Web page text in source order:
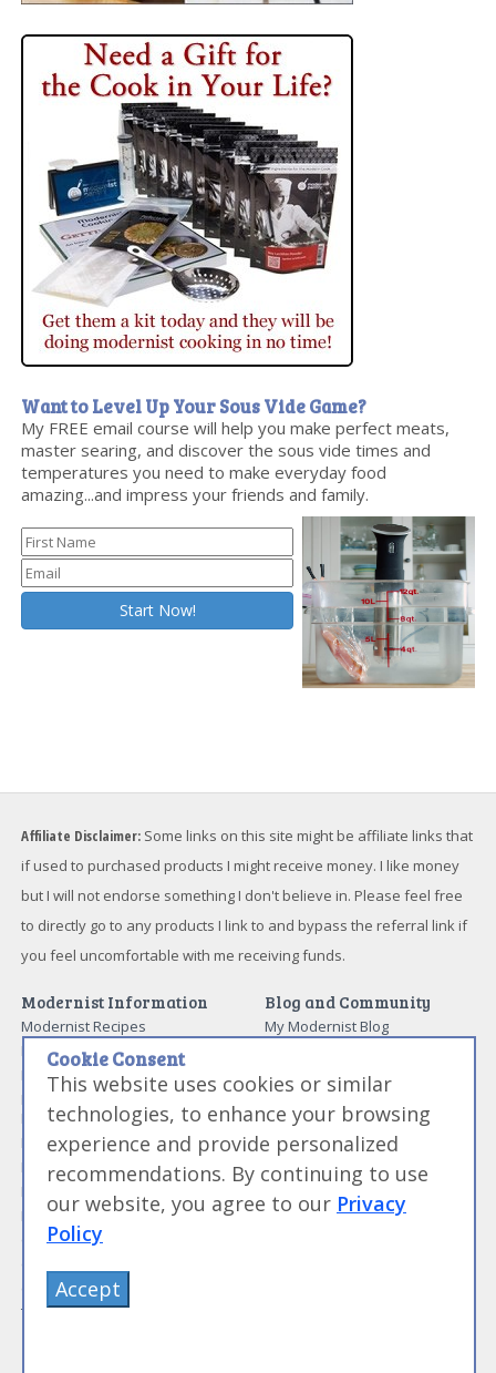
Want to Level Up Your Sous Vide Game?
My FREE email course will help you make perfect meats,
master searing, and discover the sous vide times and
temperatures you need to make everyday food
amazing...and impress your friends and family.
Affiliate Disclaimer: Some links on this site might be affiliate links that
if used to purchased products I might receive money. I like money
but I will not endorse something I don't believe in. Please feel free
to directly go to any products I link to and bypass the referral link if
you feel uncomfortable with me receiving funds.
Modernist Information
Modernist Recipes
Modernist Techniques
Modernist Ingredients
Modernist and Sous Vide
Equipment
Modernist Resources
Modernist Gift Guide
Modernist Glossary
Making Beef Jerky
Guide to Meat Cuts
Guide to Charcuterie
Tag List
Blog and Community
My Modernist Blog
Work With Us
About Me
Advertise With Us
Contact Me
My Modernist Books
Cookie Consent
This website uses cookies or similar
technologies, to enhance your browsing
experience and provide personalized
recommendations. By continuing to use
our website, you agree to our Privacy
Policy
Accept